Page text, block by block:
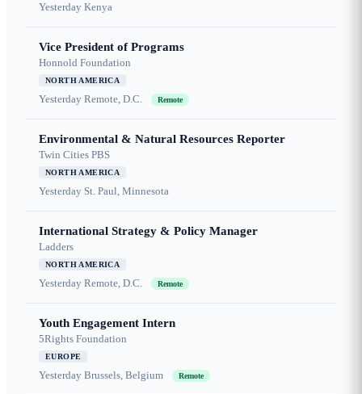
Yesterday Kenya
Vice President of Programs
Honnold Foundation
NORTH AMERICA
Yesterday Remote, D.C. Remote
Environmental & Natural Resources Reporter
Twin Cities PBS
NORTH AMERICA
Yesterday St. Paul, Minnesota
International Strategy & Policy Manager
Ladders
NORTH AMERICA
Yesterday Remote, D.C. Remote
Youth Engagement Intern
5Rights Foundation
EUROPE
Yesterday Brussels, Belgium Remote